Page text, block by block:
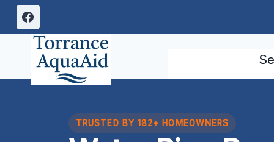
Skip
content
TRUSTED BY 182+ HOMEOWNERS